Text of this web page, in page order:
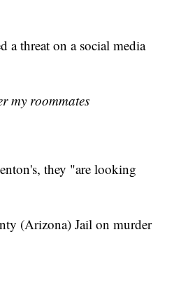
a threat on a social media
my roommates
they "are looking
(Arizona) Jail on murder